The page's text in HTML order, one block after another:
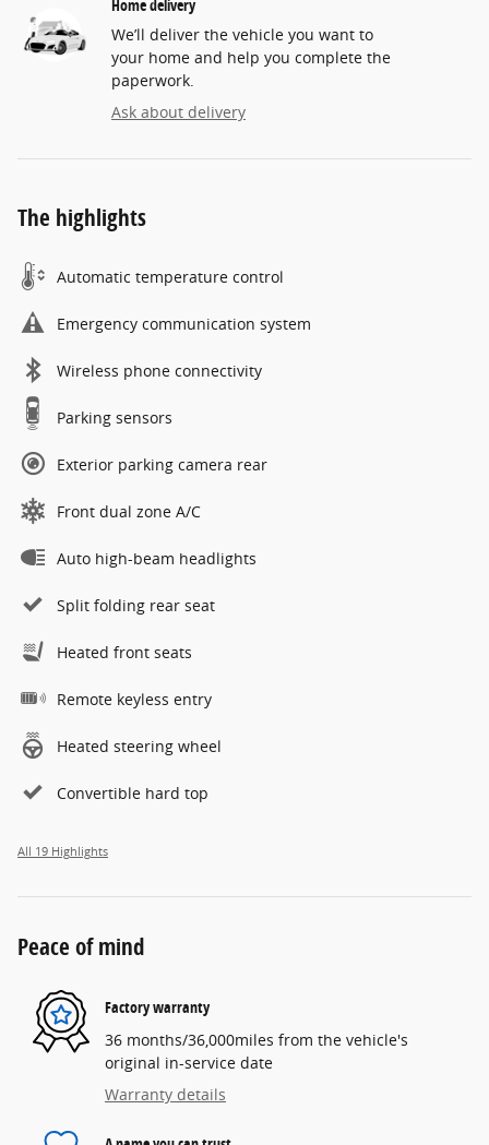
Home delivery
We’ll deliver the vehicle you want to
your home and help you complete the
paperwork.
Ask about delivery
The highlights
Automatic temperature control
Emergency communication system
Wireless phone connectivity
Parking sensors
Exterior parking camera rear
Front dual zone A/C
Auto high-beam headlights
Split folding rear seat
Heated front seats
Remote keyless entry
Heated steering wheel
Convertible hard top
All 19 Highlights
Peace of mind
Factory warranty
36 months/36,000miles from the vehicle's
original in-service date
Warranty details